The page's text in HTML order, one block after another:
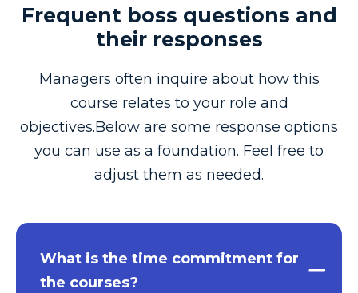
Frequent boss questions and
their responses
Managers often inquire about how this
course relates to your role and
objectives.Below are some response options
you can use as a foundation. Feel free to
adjust them as needed.
What is the time commitment for
the courses?